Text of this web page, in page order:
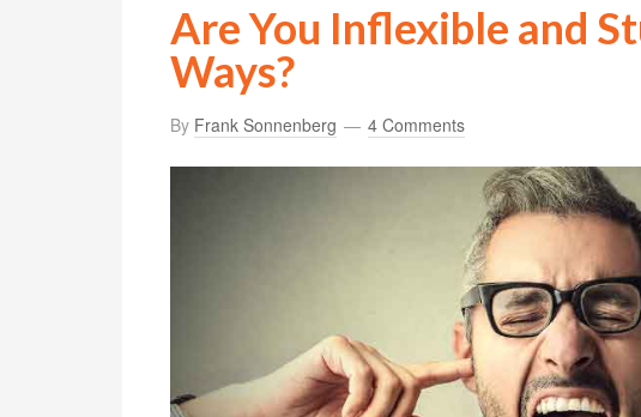
Are You Inflexible and
Ways?
By Frank Sonnenberg 4 Comments